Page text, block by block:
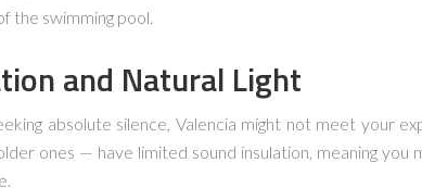
the swimming pool.
and Natural Light
absolute silence, Valencia might not meet your
ones — have limited sound insulation, meaning you